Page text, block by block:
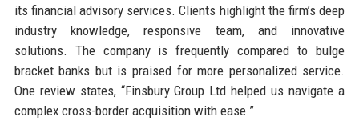
its financial advisory services. Clients highlight the firm’s deep
industry knowledge, responsive team, and innovative
solutions. The company is frequently compared to bulge
bracket banks but is praised for more personalized service.
One review states, “Finsbury Group Ltd helped us navigate a
complex cross-border acquisition with ease.”